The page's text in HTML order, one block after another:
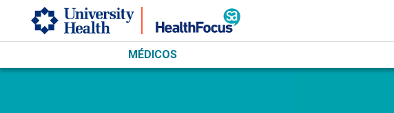
Skip to main content
MÉDICOS